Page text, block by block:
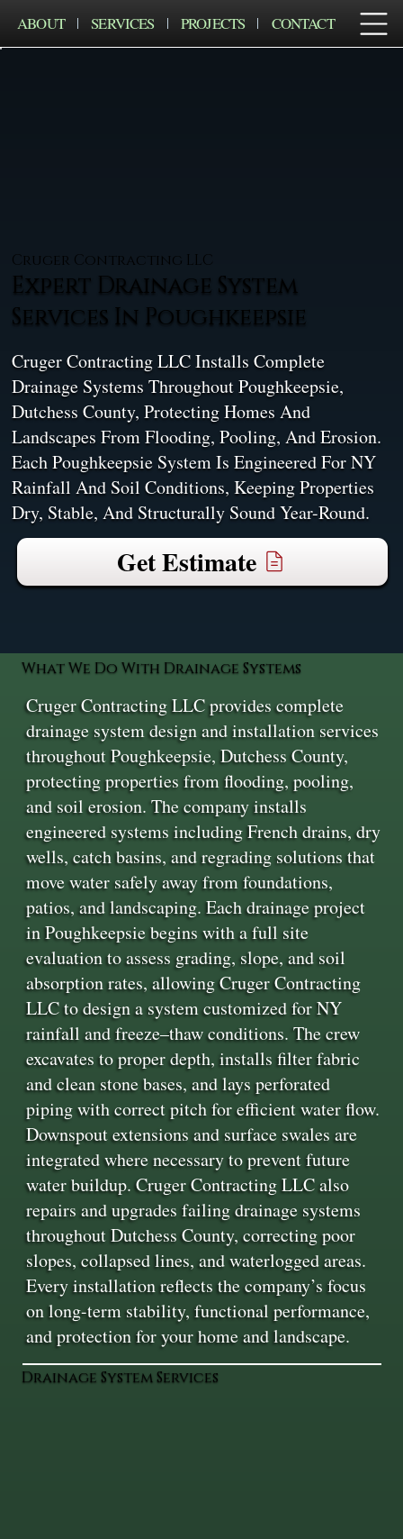
ABOUT SERVICES PROJECTS CONTACT
Cruger Contracting LLC
Expert Drainage System
Services In Poughkeepsie
Cruger Contracting LLC Installs Complete
Drainage Systems Throughout Poughkeepsie,
Dutchess County, Protecting Homes And
Landscapes From Flooding, Pooling, And Erosion.
Each Poughkeepsie System Is Engineered For NY
Rainfall And Soil Conditions, Keeping Properties
Dry, Stable, And Structurally Sound Year-Round.
Get Estimate
What We Do With Drainage Systems
Cruger Contracting LLC provides complete
drainage system design and installation services
throughout Poughkeepsie, Dutchess County,
protecting properties from flooding, pooling,
and soil erosion. The company installs
engineered systems including French drains, dry
wells, catch basins, and regrading solutions that
move water safely away from foundations,
patios, and landscaping. Each drainage project
in Poughkeepsie begins with a full site
evaluation to assess grading, slope, and soil
absorption rates, allowing Cruger Contracting
LLC to design a system customized for NY
rainfall and freeze–thaw conditions. The crew
excavates to proper depth, installs filter fabric
and clean stone bases, and lays perforated
piping with correct pitch for efficient water flow.
Downspout extensions and surface swales are
integrated where necessary to prevent future
water buildup. Cruger Contracting LLC also
repairs and upgrades failing drainage systems
throughout Dutchess County, correcting poor
slopes, collapsed lines, and waterlogged areas.
Every installation reflects the company’s focus
on long-term stability, functional performance,
and protection for your home and landscape.
Drainage System Services